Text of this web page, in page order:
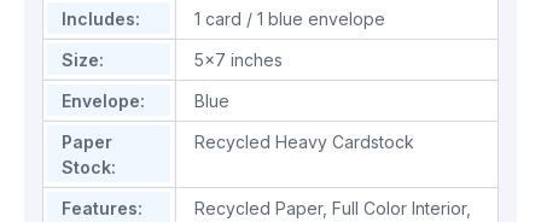
Includes:
1 card / 1 blue envelope
Size:
5x7 inches
Envelope:
Blue
Paper
Stock:
Recycled Heavy Cardstock
Features: Recycled Paper, Full Color Interior,